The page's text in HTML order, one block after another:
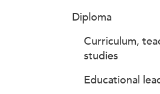
Diploma
Curriculum,
studies
Educational